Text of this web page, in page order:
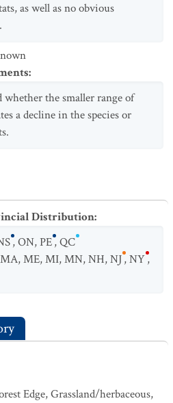
as well as no obvious
:
the smaller range of
a decline in the species or
Distribution:
,ON,PE,QC
MA,ME,MI,MN,NH,NJ,NY,
Edge,Grassland/herbaceous,